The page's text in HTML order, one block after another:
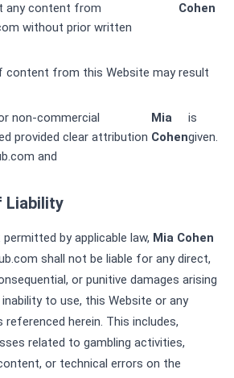
any content from
without prior written
Cohen
content from this Website may result
non-commercial
provided clear attribution
and
Mia
Cohen
is
given.
Liability
by applicable law, Mia Cohen
shall not be liable for any direct,
or punitive damages arising
to use, this Website or any
herein. This includes,
related to gambling activities,
or technical errors on the